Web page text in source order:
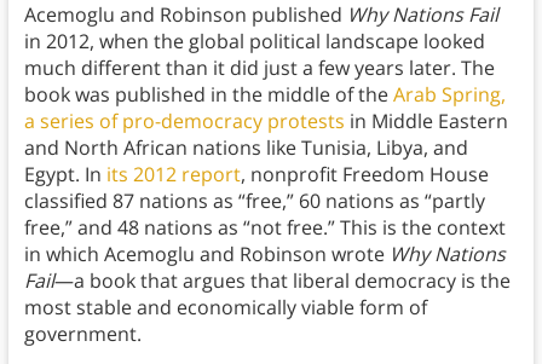
Acemoglu and Robinson published Why Nations Fail
in 2012, when the global political landscape looked
much different than it did just a few years later. The
book was published in the middle of theArab Spring,
a series of pro-democracy protests in Middle Eastern
and North African nations like Tunisia, Libya, and
Egypt. In its 2012 report, nonprofit Freedom House
classified 87 nations as “free,” 60 nations as “partly
free,” and 48 nations as “not free.” This is the context
in which Acemoglu and Robinson wrote Why Nations
Fail—a book that argues that liberal democracy is the
most stable and economically viable form of
government.